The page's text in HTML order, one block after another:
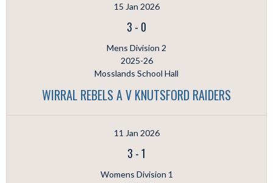
15 Jan 2026
3 - 0
Mens Division 2
2025-26
Mosslands School Hall
WIRRAL REBELS A V KNUTSFORD RAIDERS
11 Jan 2026
3 -1
Womens Division 1